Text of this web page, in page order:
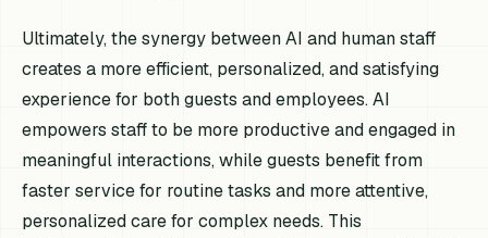
Ultimately, the synergy between AI and human staff
creates a more efficient, personalized, and satisfying
experience for both guests and employees. AI
empowers staff to be more productive and engaged in
meaningful interactions, while guests benefit from
faster service for routine tasks and more attentive,
personalized care for complex needs. This